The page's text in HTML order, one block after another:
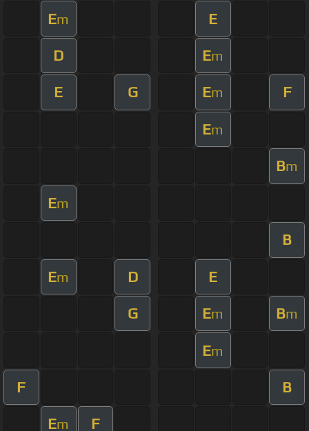
Em E
D Em
E G Em F
Em
Bm
Em
B
Em D E
G Em Bm
Em
F B
Em F